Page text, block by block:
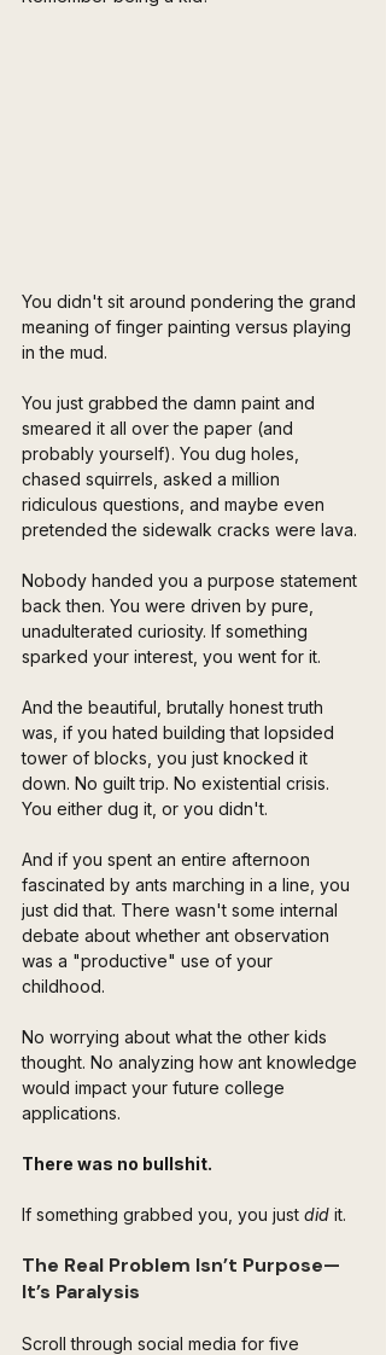
You didn't sit around pondering the grand
meaning of finger painting versus playing
in the mud.
You just grabbed the damn paint and
smeared it all over the paper (and
probably yourself). You dug holes,
chased squirrels, asked a million
ridiculous questions, and maybe even
pretended the sidewalk cracks were lava.
Nobody handed you a purpose statement
back then. You were driven by pure,
unadulterated curiosity. If something
sparked your interest, you went for it.
And the beautiful, brutally honest truth
was, if you hated building that lopsided
tower of blocks, you just knocked it
down. No guilt trip. No existential crisis.
You either dug it, or you didn't.
And if you spent an entire afternoon
fascinated by ants marching in a line, you
just did that. There wasn't some internal
debate about whether ant observation
was a "productive" use of your
childhood.
No worrying about what the other kids
thought. No analyzing how ant knowledge
would impact your future college
applications.
There was no bullshit.
If something grabbed you, you just did it.
The Real Problem Isn’t Purpose—
It’s Paralysis
Scroll through social media for five